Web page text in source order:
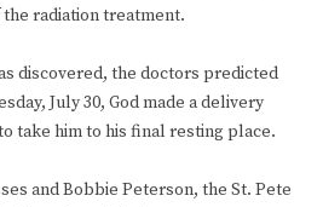
radiation treatment.
discovered, the doctors predicted
July 30, God made a delivery
take him to his final resting place.
and Bobbie Peterson, the St. Pete